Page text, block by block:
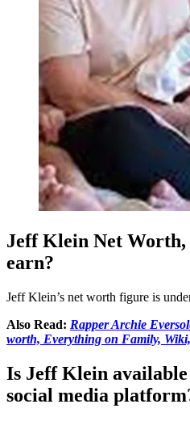
Jeff Klein Net Worth,
earn?
Jeff Klein’s net worth figure is
Also Read: Rapper Archie
worth, Everything on Family,
Is Jeff Klein
social media